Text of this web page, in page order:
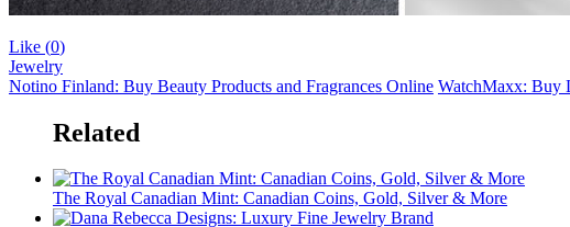
Like (0)
Jewelry
Notino Finland: Buy Beauty Products and Fragrances Online WatchMaxx: Buy
Related
The Royal Canadian Mint: Canadian Coins, Gold, Silver & More